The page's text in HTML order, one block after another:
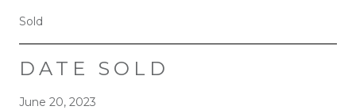
Sold
DATE SOLD
June 20, 2023